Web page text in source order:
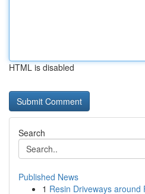
HTML is disabled
Search
Published News
1 Resin Driveways around